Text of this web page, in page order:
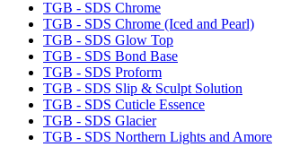
TGB - SDS Chrome
TGB - SDS Chrome (Iced and Pearl)
TGB - SDS Glow Top
TGB - SDS Bond Base
TGB - SDS Proform
TGB - SDS Slip & Sculpt Solution
TGB - SDS Cuticle Essence
TGB - SDS Glacier
TGB - SDS Northern Lights and Amore